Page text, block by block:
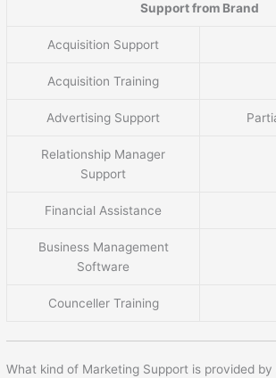
Support from Brand
Acquisition Support
Acquisition Training
Advertising Support
Relationship Manager
Support
Financial Assistance
Business Management
Software
Counceller Training
What kind of Marketing Support is provided